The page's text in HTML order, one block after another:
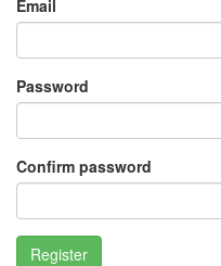
Email
Password
Confirm password
Register